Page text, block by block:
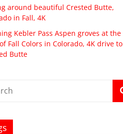
around beautiful Crested Butte,
in Fall, 4K
Kebler Pass Aspen groves at the
Fall Colors in Colorado, 4K drive to
Butte